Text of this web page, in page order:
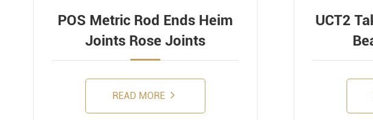
POS Metric Rod Ends Heim
Joints Rose Joints
READ MORE
UCT2